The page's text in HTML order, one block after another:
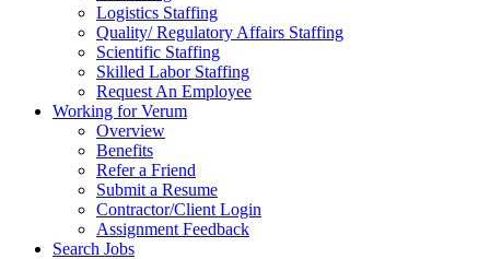
Logistics Staffing
Quality/ Regulatory Affairs Staffing
Scientific Staffing
Skilled Labor Staffing
Request An Employee
Working for Verum
Overview
Benefits
Refer a Friend
Submit a Resume
Contractor/Client Login
Assignment Feedback
Search Jobs